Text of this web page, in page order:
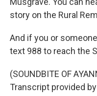
story on the Rural
And if you or
text 988 to reach the
(SOUNDBITE OF
Transcript provided